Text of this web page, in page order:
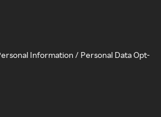
Information / Personal Data Opt-